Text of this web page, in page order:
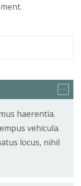
haerentia.
vehicula.
locus, nihil